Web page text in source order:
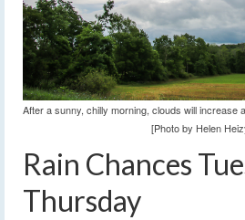
After a sunny, chilly morning, clouds will increase
[Photo by Helen
Rain Chances
Thursday